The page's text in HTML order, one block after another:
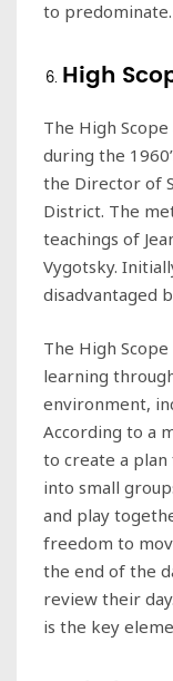
to predominate.
High
The High
during the
the Director of
District. The
teachings of
Vygotsky.
disadvantaged
The High
learning
environment,
According to a
to create a
into small
and play
freedom to
the end of the
review their
is the key